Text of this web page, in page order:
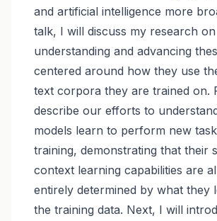
and artificial intelligence more
talk, I will discuss my research on
understanding and advancing
centered around how they use
text corpora they are trained on.
describe our efforts to
models learn to perform new
training, demonstrating that their
context learning capabilities are
entirely determined by what they
the training data. Next, I will